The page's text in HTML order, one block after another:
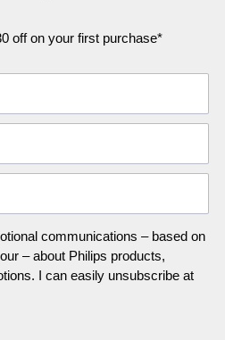
off on your first purchase*
communications – based on
– about Philips products,
I can easily unsubscribe at